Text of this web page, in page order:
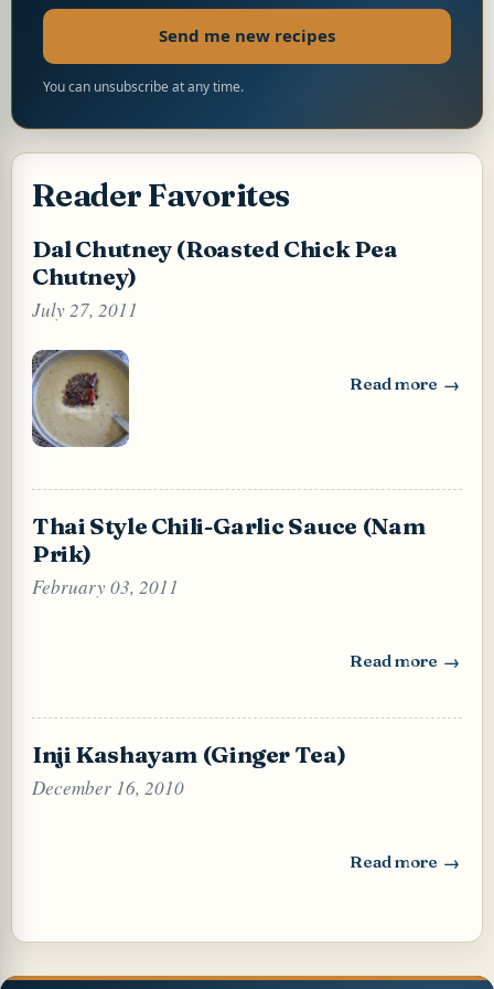
Send me new recipes
You can unsubscribe at any time.
Reader Favorites
Dal Chutney (Roasted Chick Pea
Chutney)
July 27, 2011
Read more
: Dal Chutney
Thai Style Chili-Garlic Sauce (Nam
Prik)
February 03, 2011
Read more
: Thai Style Chili-
Inji Kashayam (Ginger Tea)
December 16, 2010
Read more
: Inji Kashayam